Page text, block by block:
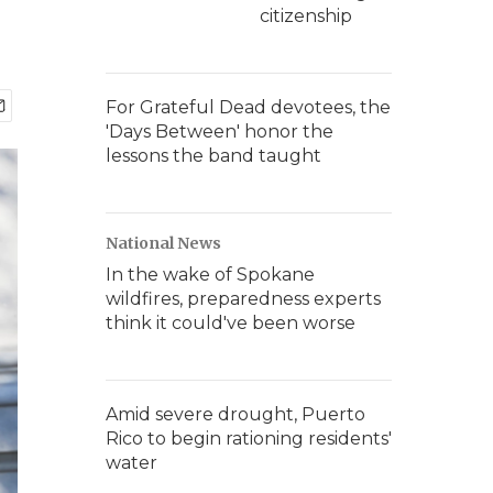
citizenship
For Grateful Dead devotees, the
'Days Between' honor the
lessons the band taught
National News
In the wake of Spokane
wildfires, preparedness experts
think it could've been worse
Amid severe drought, Puerto
Rico to begin rationing residents'
water